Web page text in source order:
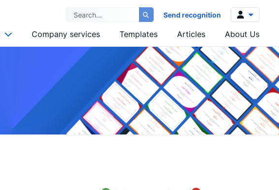
Send recognition
Log in
Sign up
Company services Templates Articles About Us